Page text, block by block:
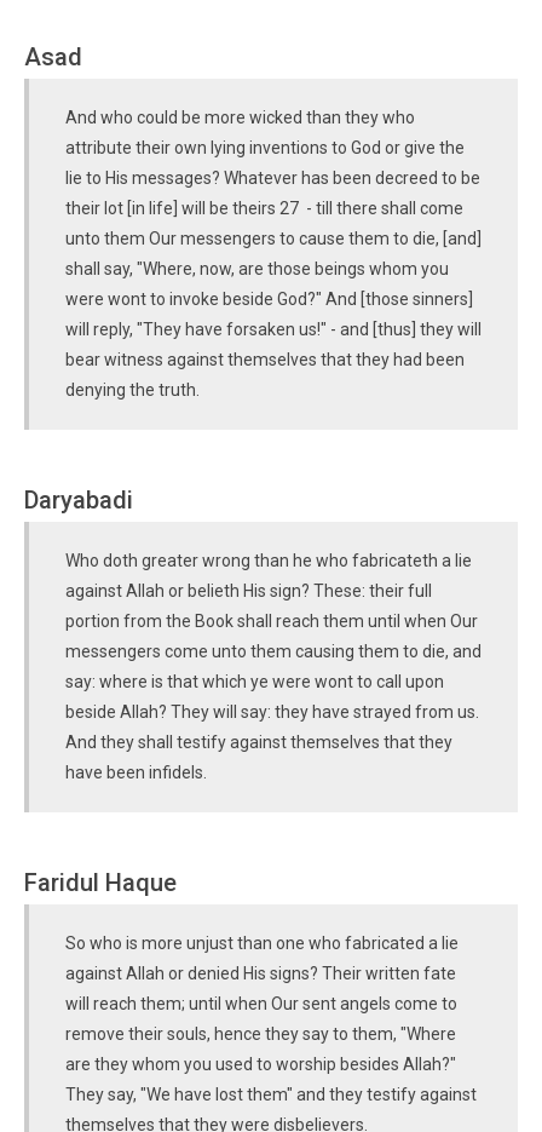
Asad
And who could be more wicked than they who
attribute their own lying inventions to God or give the
lie to His messages? Whatever has been decreed to be
their lot [in life] will be theirs 27 - till there shall come
unto them Our messengers to cause them to die, [and]
shall say, "Where, now, are those beings whom you
were wont to invoke beside God?" And [those sinners]
will reply, "They have forsaken us!" - and [thus] they will
bear witness against themselves that they had been
denying the truth.
Daryabadi
Who doth greater wrong than he who fabricateth a lie
against Allah or belieth His sign? These: their full
portion from the Book shall reach them until when Our
messengers come unto them causing them to die, and
say: where is that which ye were wont to call upon
beside Allah? They will say: they have strayed from us.
And they shall testify against themselves that they
have been infidels.
Faridul Haque
So who is more unjust than one who fabricated a lie
against Allah or denied His signs? Their written fate
will reach them; until when Our sent angels come to
remove their souls, hence they say to them, "Where
are they whom you used to worship besides Allah?"
They say, "We have lost them" and they testify against
themselves that they were disbelievers.